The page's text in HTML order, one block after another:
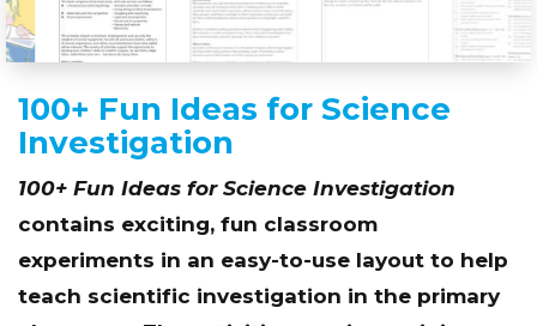
100+ Fun Ideas for Science
Investigation
100+ Fun Ideas for Science Investigation
contains exciting, fun classroom
experiments in an easy-to-use layout to help
teach scientific investigation in the primary